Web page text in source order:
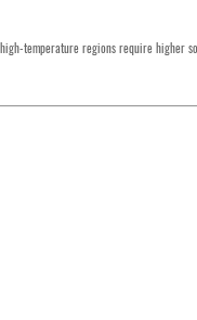
temperature regions require higher